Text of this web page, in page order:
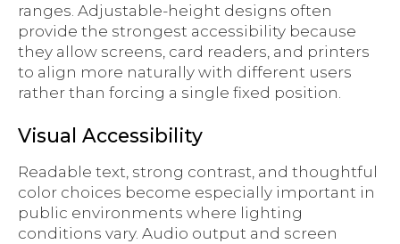
ranges. Adjustable-height designs often
provide the strongest accessibility because
they allow screens, card readers, and printers
to align more naturally with different users
rather than forcing a single fixed position.
Visual Accessibility
Readable text, strong contrast, and thoughtful
color choices become especially important in
public environments where lighting
conditions vary. Audio output and screen